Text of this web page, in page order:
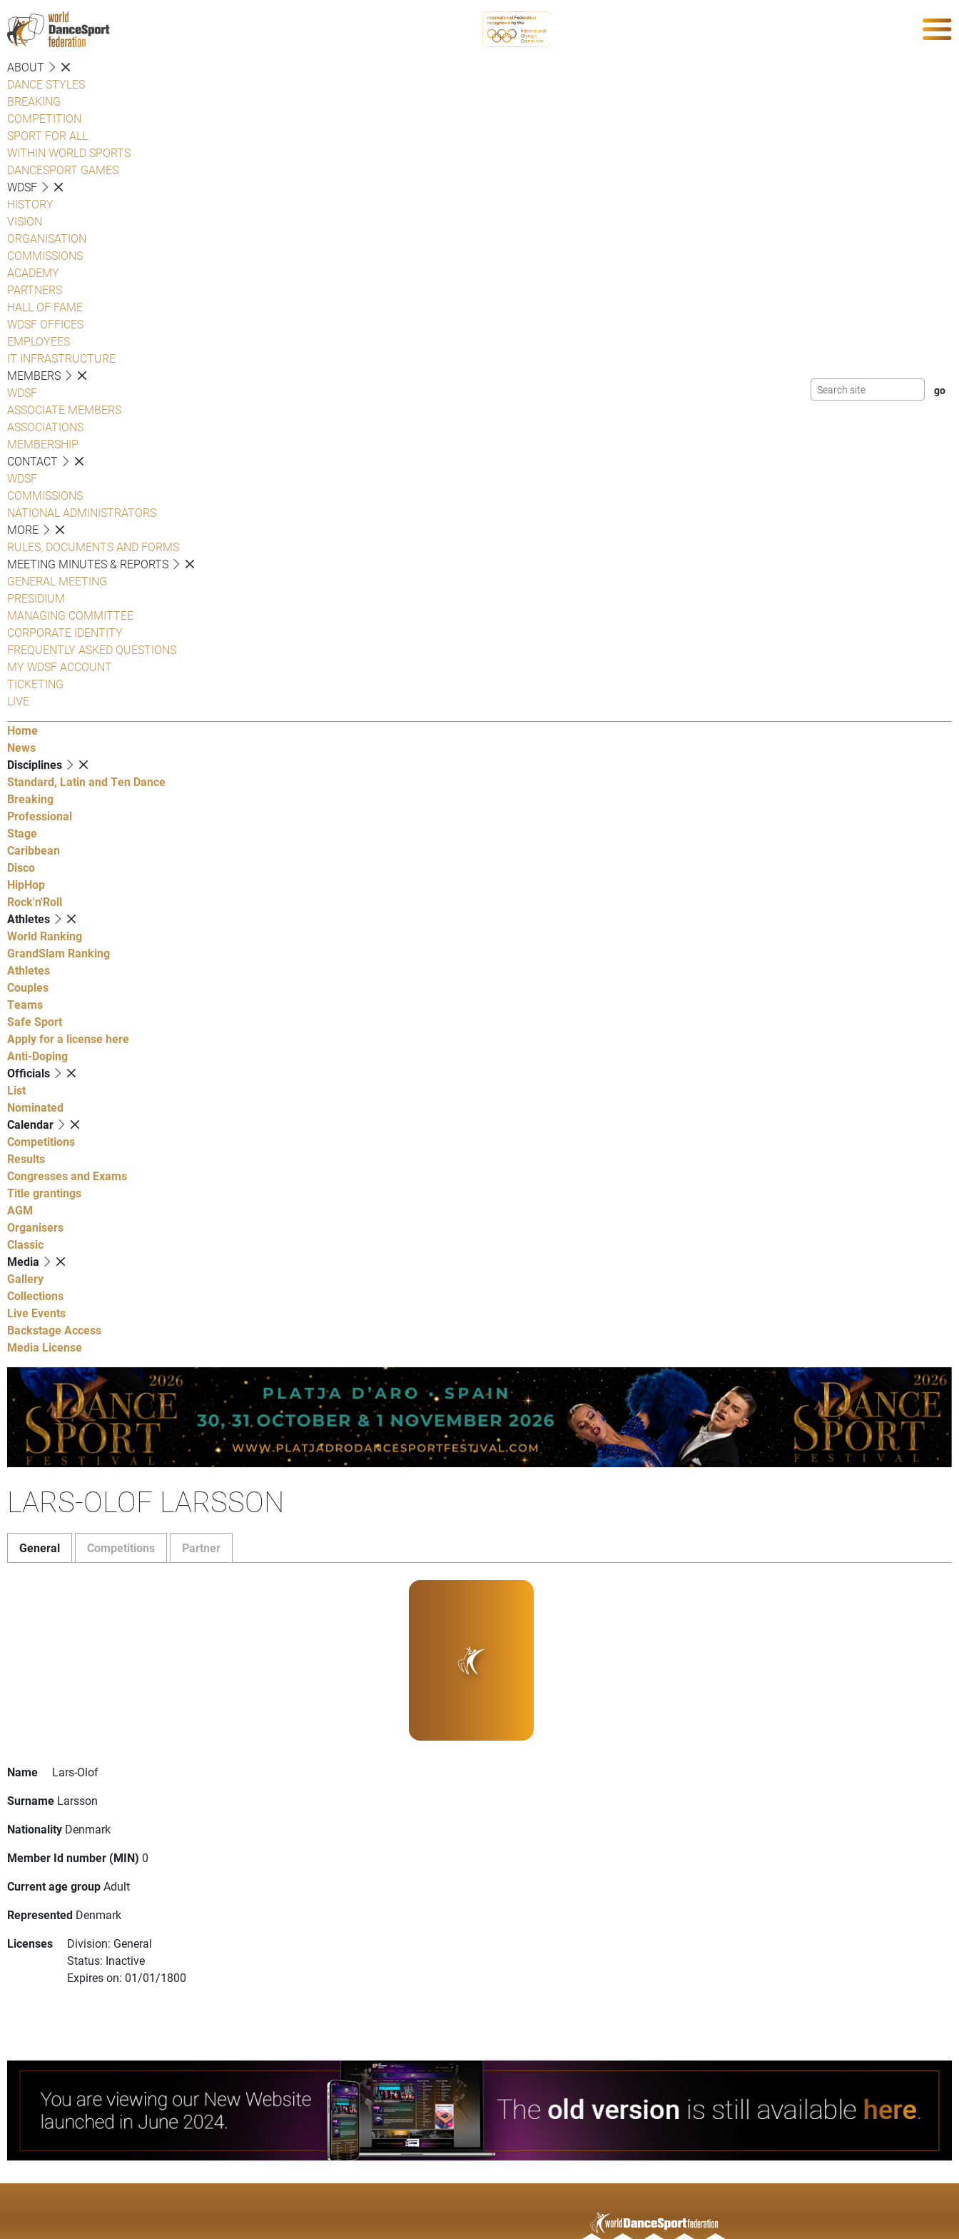
ABOUT
DANCE STYLES
BREAKING
COMPETITION
SPORT FOR ALL
WITHIN WORLD SPORTS
DANCESPORT GAMES
WDSF
HISTORY
VISION
ORGANISATION
COMMISSIONS
ACADEMY
PARTNERS
HALL OF FAME
WDSF OFFICES
EMPLOYEES
IT INFRASTRUCTURE
MEMBERS
WDSF
ASSOCIATE MEMBERS
ASSOCIATIONS
MEMBERSHIP
CONTACT
WDSF
COMMISSIONS
NATIONAL ADMINISTRATORS
MORE
RULES, DOCUMENTS AND FORMS
MEETING MINUTES & REPORTS
GENERAL MEETING
PRESIDIUM
MANAGING COMMITTEE
CORPORATE IDENTITY
FREQUENTLY ASKED QUESTIONS
MY WDSF ACCOUNT
TICKETING
LIVE
Home
News
Disciplines
Standard, Latin and Ten Dance
Breaking
Professional
Stage
Caribbean
Disco
HipHop
Rock'n'Roll
Athletes
World Ranking
GrandSlam Ranking
Athletes
Couples
Teams
Safe Sport
Apply for a license here
Anti-Doping
Officials
List
Nominated
Calendar
Competitions
Results
Congresses and Exams
Title grantings
AGM
Organisers
Classic
Media
Gallery
Collections
Live Events
Backstage Access
Media License
LARS-OLOF LARSSON
General Competitions Partner
Name
Lars-Olof
Surname Larsson
Nationality Denmark
Member Id number (MIN) 0
Current age groupAdult
Represented Denmark
Licenses
Division: General
Status: Inactive
Expires on: 01/01/1800